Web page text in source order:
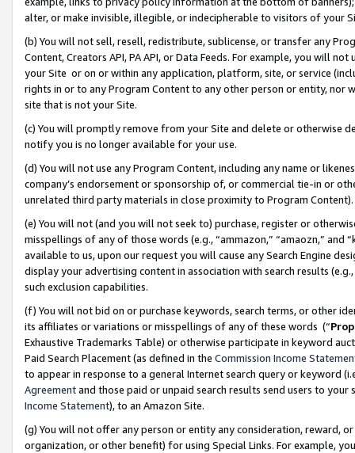
alter, or make invisible, illegible, or indecipherable to visitors of your
(b) You will not sell, resell, redistribute, sublicense, or transfer any
Content, Creators API, PA API, or Data Feeds. For example, you will
your Site or on or within any application, platform, site, or service
rights in or to any Program Content to any other person or entity, nor
site that is not your Site.
(c) You will promptly remove from your Site and delete or otherwise
notify you is no longer available for your use.
(d) You will not use any Program Content, including any name or
company’s endorsement or sponsorship of, or commercial tie-in or
unrelated third party materials in close proximity to Program Content).
(e) You will not (and you will not seek to) purchase, register or
misspellings of any of those words (e.g., “ammazon,” “amaozn,” and
available to us, upon our request you will cause any Search Engine
display your advertising content in association with search results
such exclusion capabilities.
(f) You will not bid on or purchase keywords, search terms, or other
its affiliates or variations or misspellings of any of these words (“
Exhaustive Trademarks Table) or otherwise participate in keyword
Paid Search Placement (as defined in the Commission Income
to appear in response to a general Internet search query or keyword
Agreementand those paid or unpaid search results send users to
Income Statement), to an Amazon Site.
(g) You will not offer any person or entity any consideration, reward,
organization, or other benefit) for using Special Links. For example,